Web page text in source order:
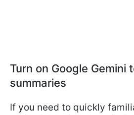
Turn on Google Gemini
summaries
If you need to quickly